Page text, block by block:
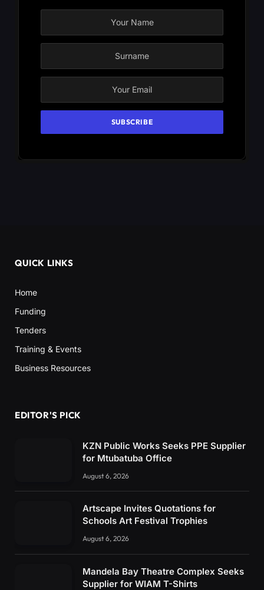
QUICK LINKS
Home
Funding
Tenders
Training & Events
Business Resources
EDITOR'S PICK
KZN Public Works Seeks PPE Supplier
for Mtubatuba Office
August 6, 2026
Artscape Invites Quotations for
Schools Art Festival Trophies
August 6, 2026
Mandela Bay Theatre Complex Seeks
Supplier for WIAM T-Shirts